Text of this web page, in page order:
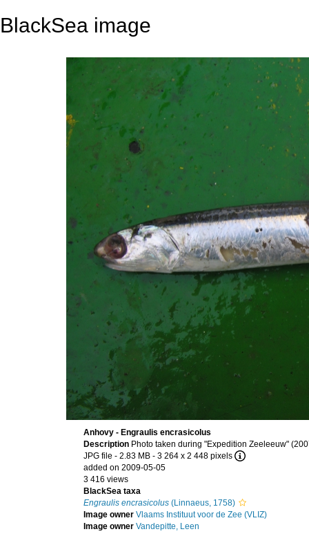
BlackSea image
Anhovy - Engraulis encrasicolus
Description Photo taken during "Expedition Zeeleeuw"
JPG file - 2.83 MB - 3 264 x 2 448 pixels
added on 2009-05-05
3 416 views
BlackSea taxa
Engraulis encrasicolus (Linnaeus, 1758)
Image owner Vlaams Instituut voor de Zee (VLIZ)
Image owner Vandepitte, Leen